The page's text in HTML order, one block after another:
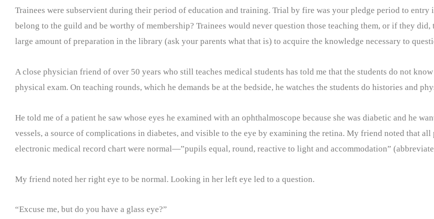
Trainees were subservient during their period of education and training. Trial by fire was your pledge period to
belong to the guild and be worthy of membership? Trainees would never question those teaching them, or if they did,
large amount of preparation in the library (ask your parents what that is) to acquire the knowledge necessary to
A close physician friend of over 50 years who still teaches medical students has told me that the students do not
physical exam. On teaching rounds, which he demands be at the bedside, he watches the students do histories and
He told me of a patient he saw whose eyes he examined with an ophthalmoscope because she was diabetic and he
vessels, a source of complications in diabetes, and visible to the eye by examining the retina. My friend noted that
electronic medical record chart were normal—”pupils equal, round, reactive to light and accommodation”
My friend noted her right eye to be normal. Looking in her left eye led to a question.
“Excuse me, but do you have a glass eye?”